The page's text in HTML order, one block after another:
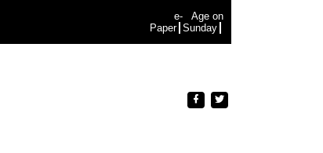
e-
Paper
Age on
Sunday